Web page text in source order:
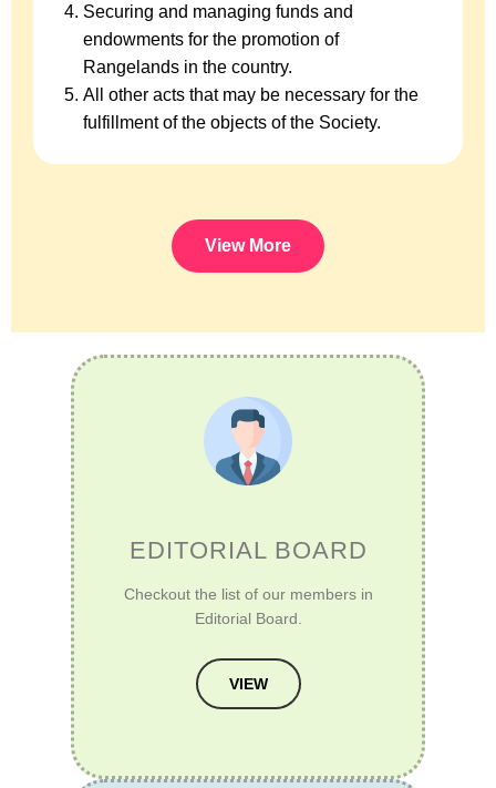
Securing and managing funds and
endowments for the promotion of
Rangelands in the country.
All other acts that may be necessary for the
fulfillment of the objects of the Society.
View More
EDITORIAL BOARD
Checkout the list of our members in
Editorial Board.
VIEW